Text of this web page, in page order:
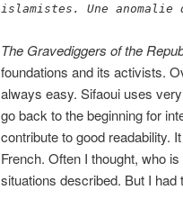
islamistes. Une
The Gravediggers of the
foundations and its activists.
always easy. Sifaoui uses
go back to the beginning for
contribute to good readability.
French. Often I thought, who
situations described. But I